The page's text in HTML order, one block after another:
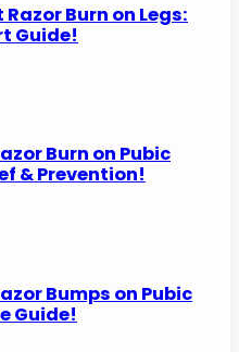
Burn on Legs:
Guide!
Burn on Pubic
& Prevention!
Bumps on Pubic
Guide!